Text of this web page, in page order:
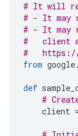
# It will
# - It may
# - It may
#   client
#   https://
from google.
def
#
client =